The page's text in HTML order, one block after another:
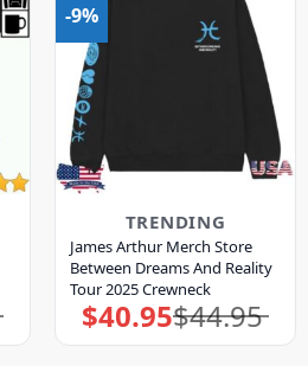
-9%
TRENDING
James Arthur Merch Store
Between Dreams And Reality
Tour 2025 Crewneck
$44.95
Original
price
was:
$40.95Current
price
is: